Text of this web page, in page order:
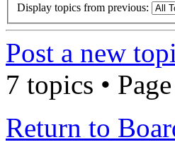
Display topics from previous:
Post a new
7 topics • Page
Return to